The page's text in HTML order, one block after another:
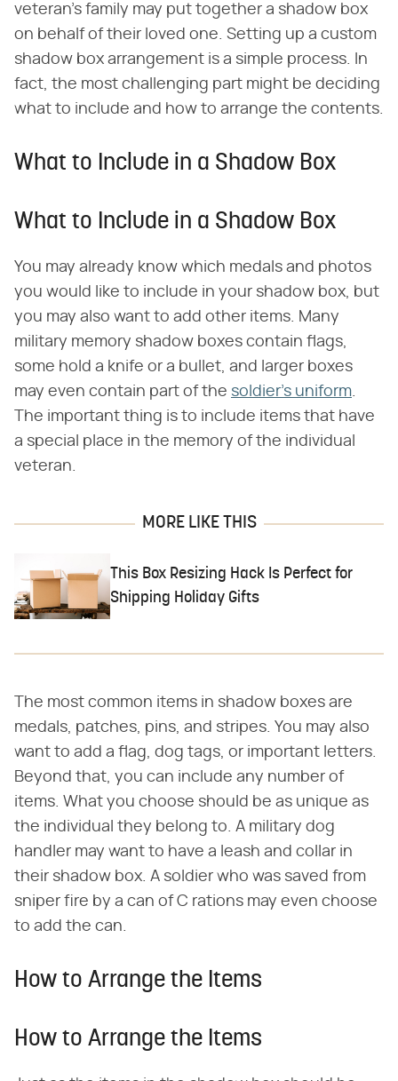
veteran's family may put together a shadow box
on behalf of their loved one. Setting up a custom
shadow box arrangement is a simple process. In
fact, the most challenging part might be deciding
what to include and how to arrange the contents.
What to Include in a Shadow Box
What to Include in a Shadow Box
You may already know which medals and photos
you would like to include in your shadow box, but
you may also want to add other items. Many
military memory shadow boxes contain flags,
some hold a knife or a bullet, and larger boxes
may even contain part of the soldier's uniform.
The important thing is to include items that have
a special place in the memory of the individual
veteran.
MORE LIKE THIS
This Box Resizing Hack Is Perfect for
Shipping Holiday Gifts
The most common items in shadow boxes are
medals, patches, pins, and stripes. You may also
want to add a flag, dog tags, or important letters.
Beyond that, you can include any number of
items. What you choose should be as unique as
the individual they belong to. A military dog
handler may want to have a leash and collar in
their shadow box. A soldier who was saved from
sniper fire by a can of C rations may even choose
to add the can.
How to Arrange the Items
How to Arrange the Items